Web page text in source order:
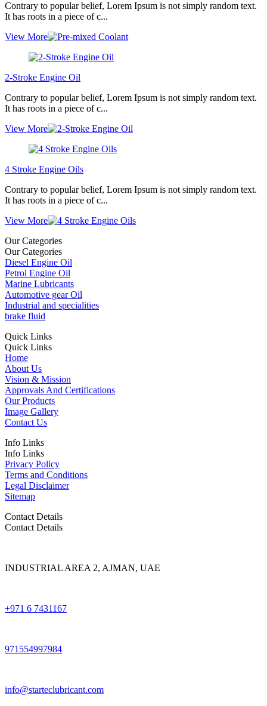
Contrary to popular belief, Lorem Ipsum is not simply random text.
It has roots in a piece of c...
View More
2-Stroke Engine Oil
Contrary to popular belief, Lorem Ipsum is not simply random text.
It has roots in a piece of c...
View More
4 Stroke Engine Oils
Contrary to popular belief, Lorem Ipsum is not simply random text.
It has roots in a piece of c...
View More
Our Categories
Our Categories
Diesel Engine Oil
Petrol Engine Oil
Marine Lubricants
Automotive gear Oil
Industrial and specialities
brake fluid
Quick Links
Quick Links
Home
About Us
Vision & Mission
Approvals And Certifications
Our Products
Image Gallery
Contact Us
Info Links
Info Links
Privacy Policy
Terms and Conditions
Legal Disclaimer
Sitemap
Contact Details
Contact Details
INDUSTRIAL AREA 2, AJMAN, UAE
+971 6 7431167
971554997984
info@starteclubricant.com